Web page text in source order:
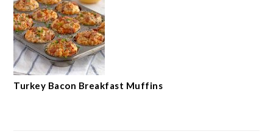
Turkey Bacon Breakfast Muffins